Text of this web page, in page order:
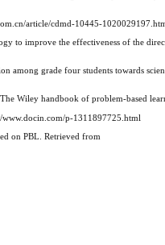
article/cdmd-10445-
to improve the effectiveness of the
among grade four students towards
Wiley handbook of problem‐based
www.docin.com/p-1311897725.html
on PBL. Retrieved from